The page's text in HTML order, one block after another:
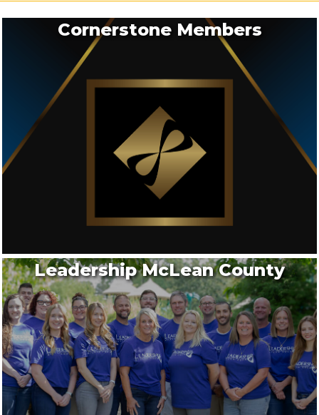
Aug 20
2026 - Solopreneur's Monthly Meeting
Aug 20
2026- MCCC Ribbon Cutting: Gutwein Quality
Doors
Aug 25
2026 - BNYP Monthly Meeting - August
Cornerstone Members
Leadership McLean County